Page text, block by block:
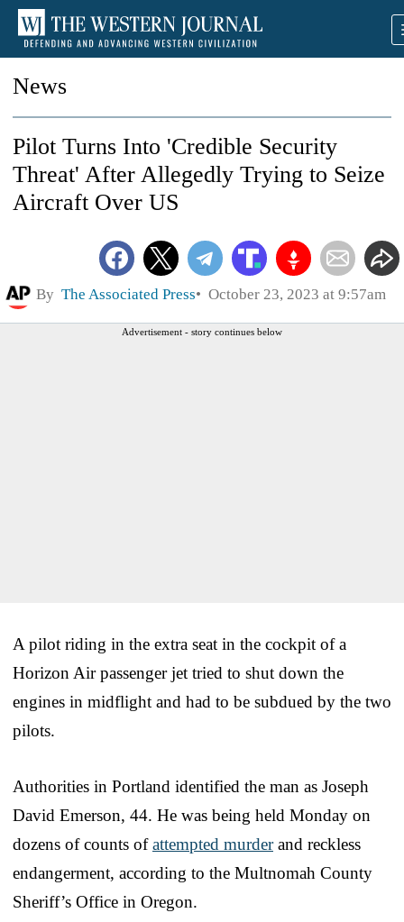
News
Pilot Turns Into 'Credible Security
Threat' After Allegedly Trying to Seize
Aircraft Over US
By The Associated Press October 23, 2023 at 9:57am
Advertisement - story continues below
A pilot riding in the extra seat in the cockpit of a
Horizon Air passenger jet tried to shut down the
engines in midflight and had to be subdued by the two
pilots.
Authorities in Portland identified the man as Joseph
David Emerson, 44. He was being held Monday on
dozens of counts ofattempted murderand reckless
endangerment, according to the Multnomah County
Sheriff’s Office in Oregon.